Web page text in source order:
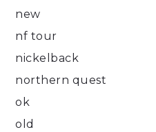
new
nf tour
nickelback
northern quest
ok
old